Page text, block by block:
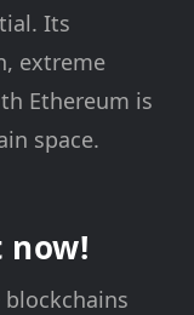
Its
extreme
Ethereum is
space.
now!